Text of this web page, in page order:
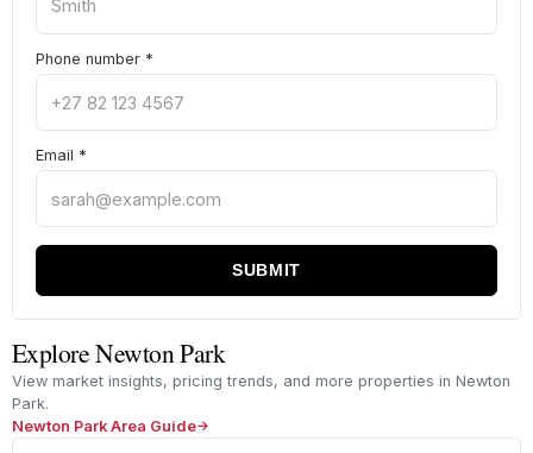
Phone number *
Email *
SUBMIT
Explore Newton Park
View market insights, pricing trends, and more properties in Newton
Park.
Newton Park Area Guide